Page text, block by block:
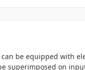
be equipped with
superimposed on